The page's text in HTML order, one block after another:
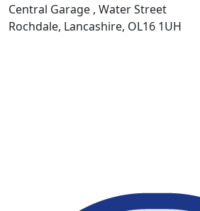
Central Garage , Water Street
Rochdale, Lancashire, OL16 1UH